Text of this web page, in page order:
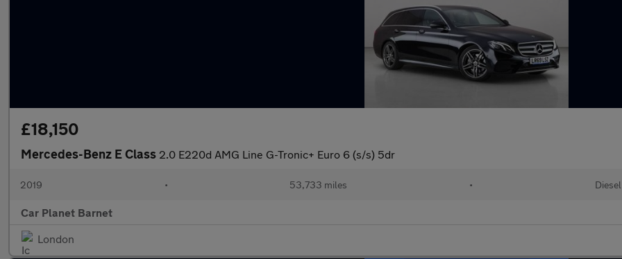
£18,150
Mercedes-Benz E Class 2.0 E220d AMG Line G-Tronic+ Euro 6 (s/s) 5dr
2019 • 53,733 miles • Diesel
Car Planet Barnet
London